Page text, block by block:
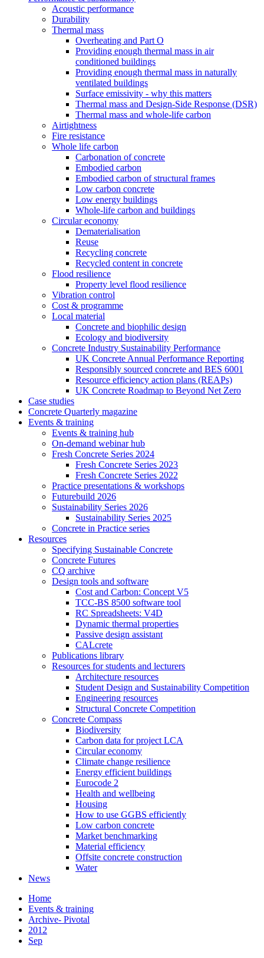
Acoustic performance
Durability
Thermal mass
Overheating and Part O
Providing enough thermal mass in air
conditioned buildings
Providing enough thermal mass in naturally
ventilated buildings
Surface emissivity - why this matters
Thermal mass and Design-Side Response (DSR)
Thermal mass and whole-life carbon
Airtightness
Fire resistance
Whole life carbon
Carbonation of concrete
Embodied carbon
Embodied carbon of structural frames
Low carbon concrete
Low energy buildings
Whole-life carbon and buildings
Circular economy
Dematerialisation
Reuse
Recycling concrete
Recycled content in concrete
Flood resilience
Property level flood resilience
Vibration control
Cost & programme
Local material
Concrete and biophilic design
Ecology and biodiversity
Concrete Industry Sustainability Performance
UK Concrete Annual Performance Reporting
Responsibly sourced concrete and BES 6001
Resource efficiency action plans (REAPs)
UK Concrete Roadmap to Beyond Net Zero
Case studies
Concrete Quarterly magazine
Events & training
Events & training hub
On-demand webinar hub
Fresh Concrete Series 2024
Fresh Concrete Series 2023
Fresh Concrete Series 2022
Practice presentations & workshops
Futurebuild 2026
Sustainability Series 2026
Sustainability Series 2025
Concrete in Practice series
Resources
Specifying Sustainable Concrete
Concrete Futures
CQ archive
Design tools and software
Cost and Carbon: Concept V5
TCC-BS 8500 software tool
RC Spreadsheets: V4D
Dynamic thermal properties
Passive design assistant
CALcrete
Publications library
Resources for students and lecturers
Architecture resources
Student Design and Sustainability Competition
Engineering resources
Structural Concrete Competition
Concrete Compass
Biodiversity
Carbon data for project LCA
Circular economy
Climate change resilience
Energy efficient buildings
Eurocode 2
Health and wellbeing
Housing
How to use GGBS efficiently
Low carbon concrete
Market benchmarking
Material efficiency
Offsite concrete construction
Water
News
Home
Events & training
Archive- Pivotal
2012
Sep